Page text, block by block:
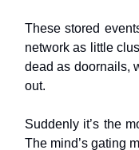
These stored
network as little
dead as doornails,
out.
Suddenly it’s the
The mind’s gating